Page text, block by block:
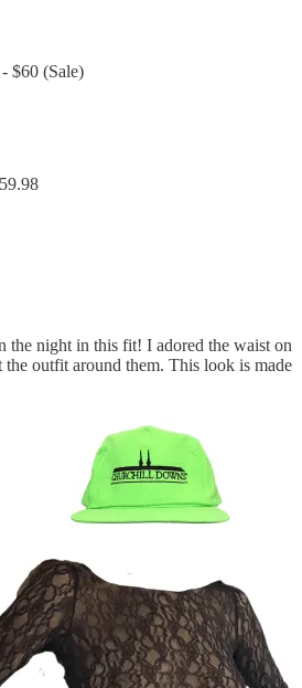
- $60 (Sale)
the night in this fit! I adored the waist on
outfit around them. This look is made